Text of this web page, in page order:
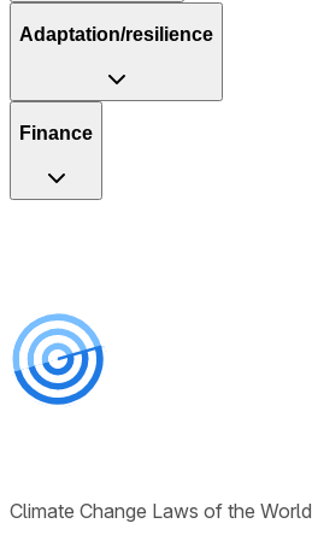
Adaptation/resilience
Finance
Climate Change Laws of the World